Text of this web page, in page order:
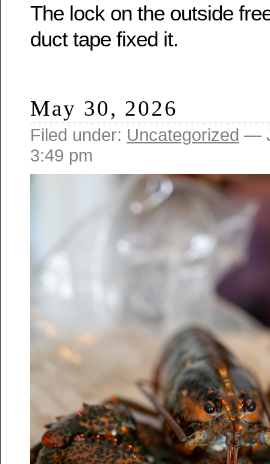
The lock on the outside
duct tape fixed it.
May 30, 2026
Filed under: Uncategorized —
3:49 pm